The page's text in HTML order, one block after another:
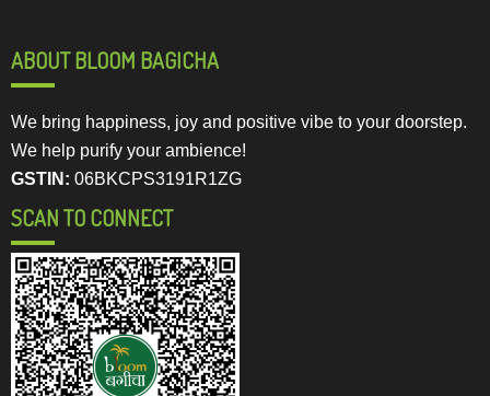
ABOUT BLOOM BAGICHA
We bring happiness, joy and positive vibe to your doorstep.
We help purify your ambience!
GSTIN: 06BKCPS3191R1ZG
SCAN TO CONNECT